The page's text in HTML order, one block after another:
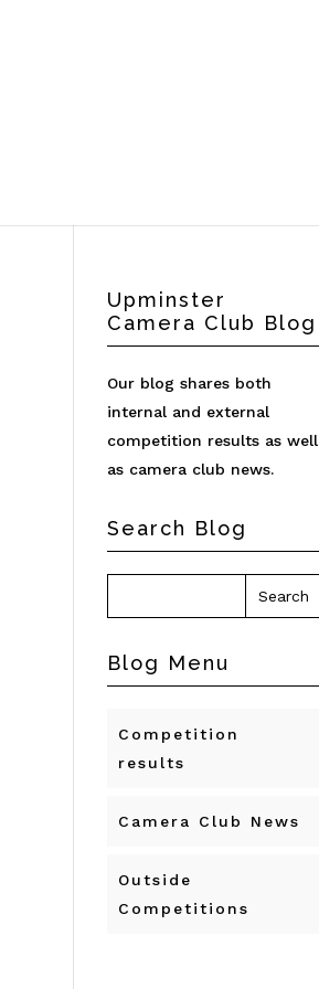
Upminster
Camera Club Blog
Our blog shares both
internal and external
competition results as well
as camera club news.
Search Blog
Blog Menu
Competition
results
Camera Club News
Outside
Competitions